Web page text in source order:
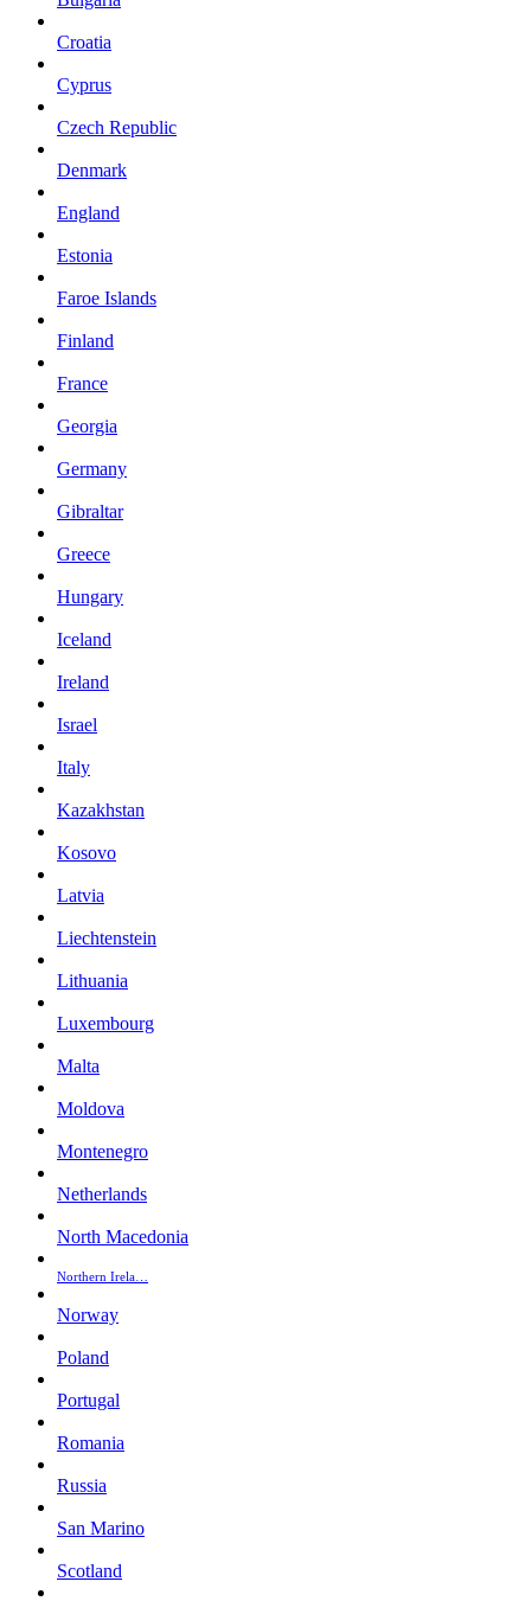
Croatia
Cyprus
Czech Republic
Denmark
England
Estonia
Faroe Islands
Finland
France
Georgia
Germany
Gibraltar
Greece
Hungary
Iceland
Ireland
Israel
Italy
Kazakhstan
Kosovo
Latvia
Liechtenstein
Lithuania
Luxembourg
Malta
Moldova
Montenegro
Netherlands
North Macedonia
Northern Irela…
Norway
Poland
Portugal
Romania
Russia
San Marino
Scotland